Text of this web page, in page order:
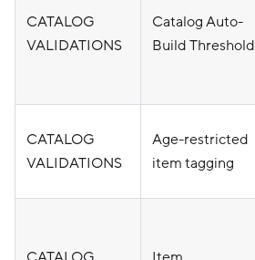
CATALOG
VALIDATIONS
Catalog Auto-
Build Threshold
CATALOG
VALIDATIONS
Age-restricted
item tagging